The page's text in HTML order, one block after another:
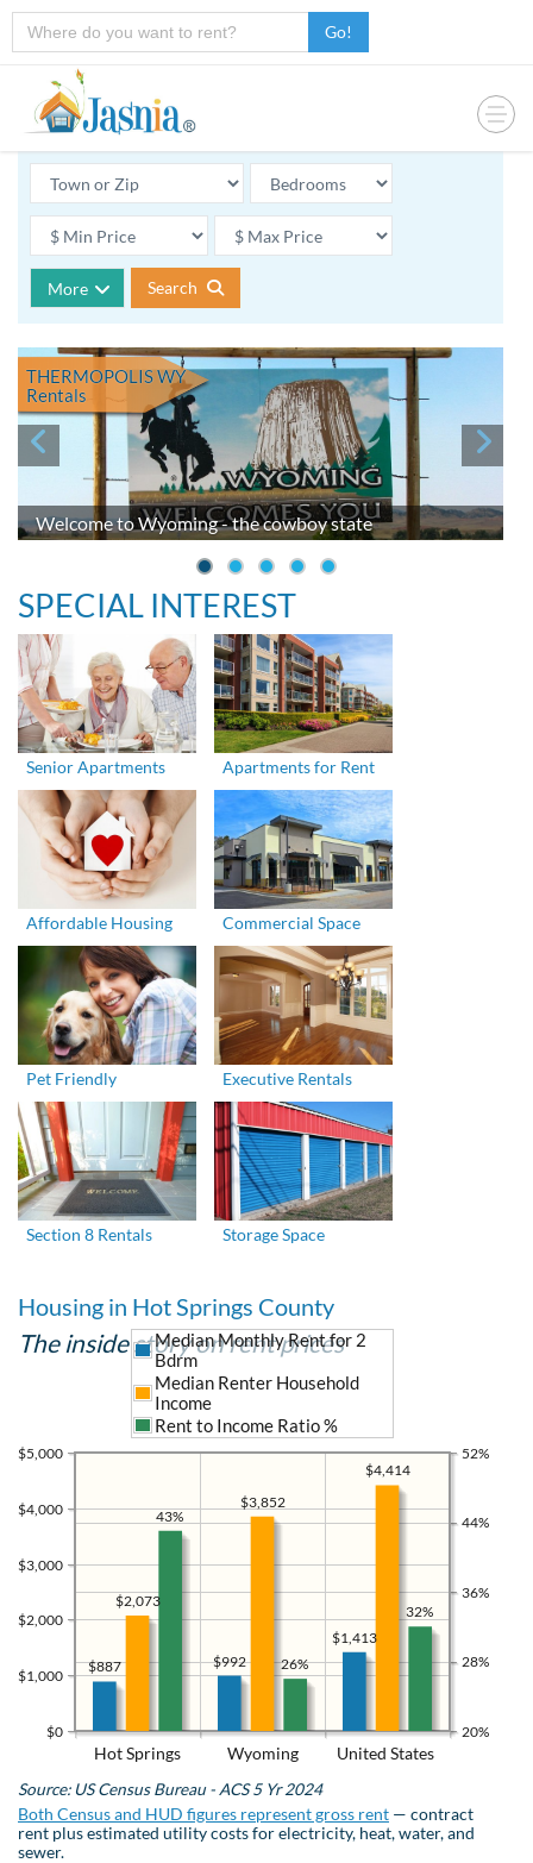
Go!
More Search
Welcome to Wyoming - the cowboy state
THERMOPOLIS WY
Rentals
SPECIAL INTEREST
Senior Apartments Apartments for Rent
Affordable Housing Commercial Space
Pet Friendly Executive Rentals
Section 8 Rentals Storage Space
Housing in Hot Springs County
The inside story on rent prices
Hot Springs Wyoming United States
$0
$1,000
$2,000
$3,000
$4,000
$5,000
20%
28%
36%
44%
52%
$1,413
$992
$887
$4,414
$3,852
$2,073
Median Monthly Rent for 2
Bdrm
Median Renter Household
Income
Rent to Income Ratio %
32%
26%
43%
Source: US Census Bureau - ACS 5 Yr 2024
Both Census and HUD figures represent gross rent — contract
rent plus estimated utility costs for electricity, heat, water, and
sewer.